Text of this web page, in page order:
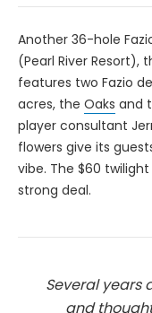
Another 36-hole
(Pearl River Resort),
features two Fazio
acres, the Oaks and
player consultant
flowers give its
vibe. The $60
strong deal.
Several years
and